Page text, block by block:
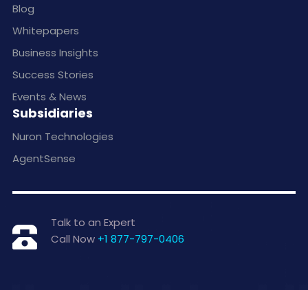
Blog
Whitepapers
Business Insights
Success Stories
Events & News
Subsidiaries
Nuron Technologies
AgentSense
Talk to an Expert
Call Now +1 877-797-0406